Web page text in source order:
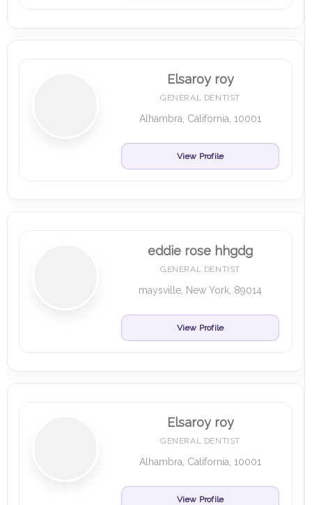
Elsaroy roy
GENERAL DENTIST
Alhambra, California, 10001
View Profile
eddie rose hhgdg
GENERAL DENTIST
maysville, New York, 89014
View Profile
Elsaroy roy
GENERAL DENTIST
Alhambra, California, 10001
View Profile